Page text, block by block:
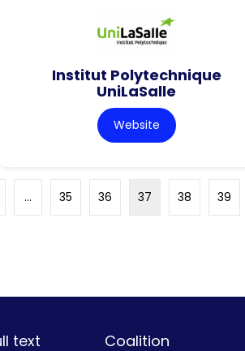
Institut Polytechnique
UniLaSalle
Website
… 35 36 37 38 39
text Coalition